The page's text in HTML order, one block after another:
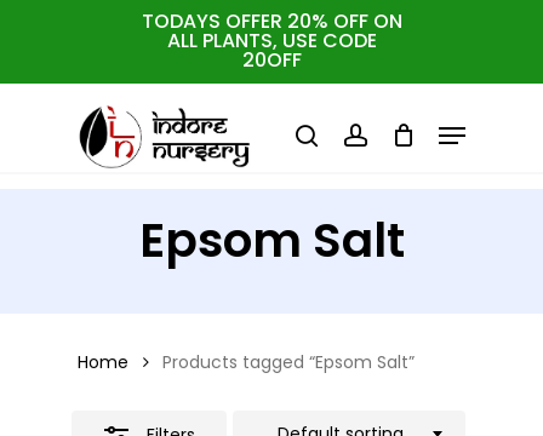
TODAYS OFFER 20% OFF ON
ALL PLANTS, USE CODE
20OFF
searchaccount
Menu
Epsom Salt
Home Products tagged “Epsom Salt”
Close